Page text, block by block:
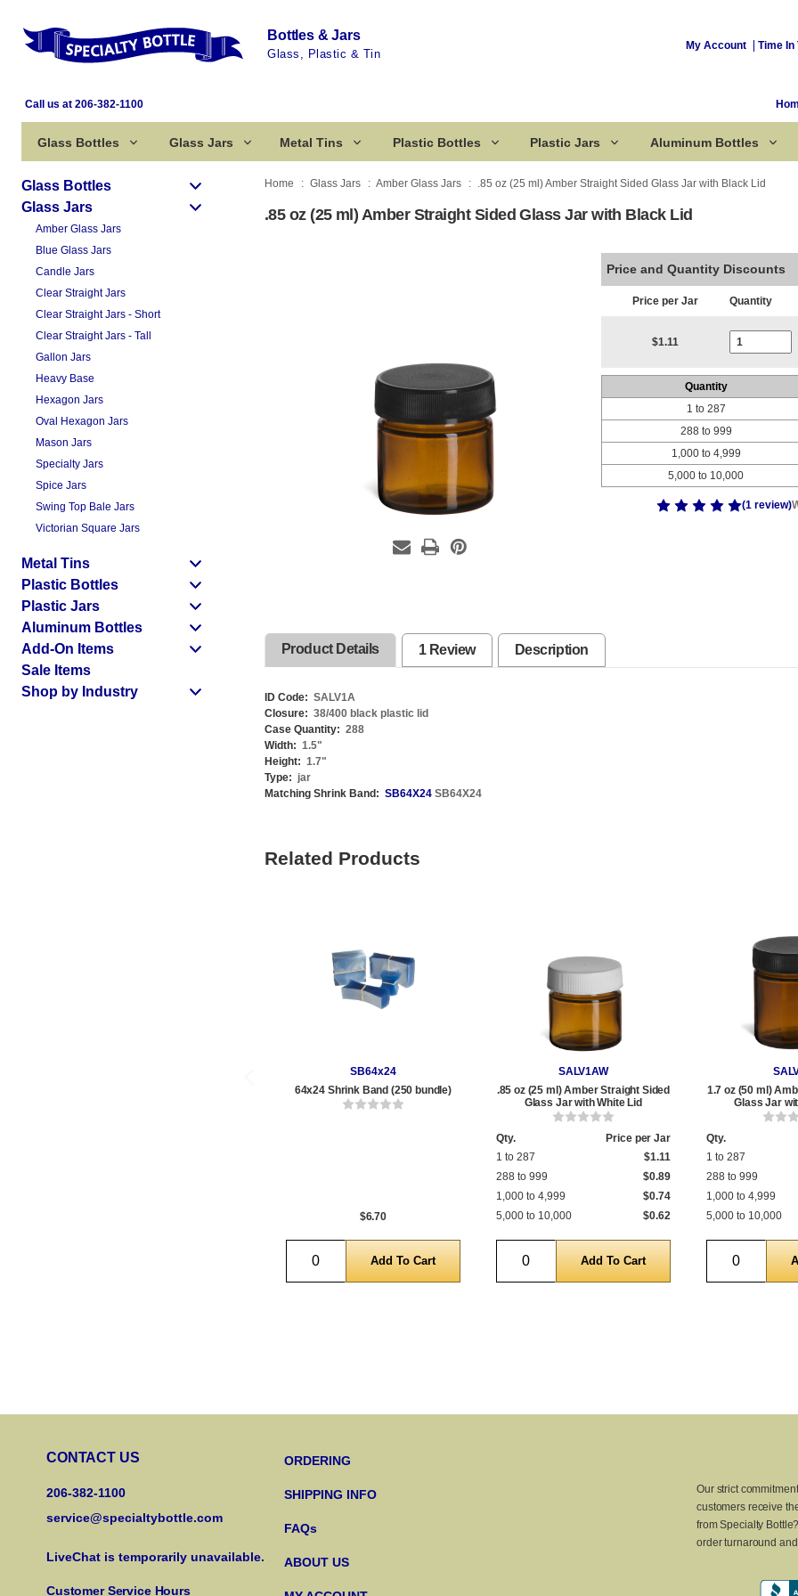
Bottles & Jars
Glass, Plastic & Tin
My Account Time In
Call us at 206-382-1100
Glass Bottles Glass Jars Metal Tins Plastic Bottles Plastic Jars Aluminum Bottles
Glass Bottles
Glass Jars
Amber Glass Jars
Blue Glass Jars
Candle Jars
Clear Straight Jars
Clear Straight Jars - Short
Clear Straight Jars - Tall
Gallon Jars
Heavy Base
Hexagon Jars
Oval Hexagon Jars
Mason Jars
Specialty Jars
Spice Jars
Swing Top Bale Jars
Victorian Square Jars
Metal Tins
Plastic Bottles
Plastic Jars
Aluminum Bottles
Add-On Items
Sale Items
Shop by Industry
Home Glass Jars Amber Glass Jars .85 oz (25 ml) Amber Straight Sided Glass Jar with Black Lid
.85 oz (25 ml) Amber Straight Sided Glass Jar with Black Lid
Price and Quantity Discounts
Price per Jar Quantity
$1.11
Quantity
1 to 287
288 to 999
1,000 to 4,999
5,000 to 10,000
(1 review)
Product Details 1 Review Description
ID Code: SALV1A
Closure: 38/400 black plastic lid
Case Quantity: 288
Width: 1.5"
Height: 1.7"
Type: jar
Matching Shrink Band: SB64X24 SB64X24
Related Products
SB64x24
64x24 Shrink Band (250 bundle)
$6.70
Quantity
SALV1AW
.85 oz (25 ml) Amber Straight Sided
Glass Jar with White Lid
Qty.
Price per Jar
1 to 287
$1.11
288 to 999
$0.89
1,000 to 4,999
$0.74
5,000 to 10,000
$0.62
Quantity
1.7 oz (50 ml)
Glass Jar
Qty.
1 to 287
288 to 999
1,000 to 4,999
5,000 to 10,000
Quantity
CONTACT US
206-382-1100
service@specialtybottle.com
LiveChat is temporarily unavailable.
Customer Service Hours
ORDERING
SHIPPING INFO
FAQs
ABOUT US
Our strict
customers receive
from Specialty
order turnaround